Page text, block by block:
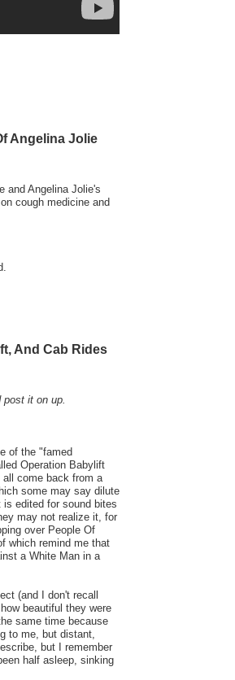
Angelina Jolie
and Angelina Jolie's
cough medicine and
And Cab Rides
it on up.
of the "famed
Operation Babylift
come back from a
some may say dilute
edited for sound bites
may not realize it, for
over People Of
which remind me that
a White Man in a
(and I don't recall
beautiful they were
same time because
to me, but distant,
but I remember
half asleep, sinking